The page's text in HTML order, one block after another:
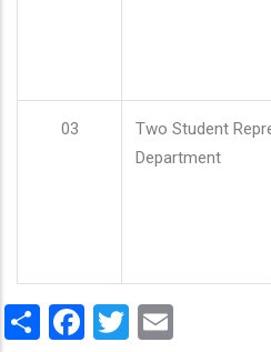
03
Two Student
Department
ShareFacebook
Twitter